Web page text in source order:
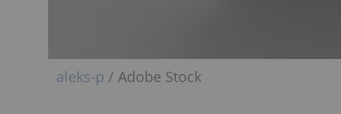
aleks-p / Adobe Stock